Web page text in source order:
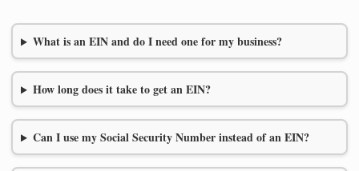
What is an EIN and do I need one for my business?
How long does it take to get an EIN?
Can I use my Social Security Number instead of an EIN?